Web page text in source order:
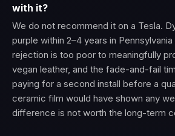
with it?
We do not recommend it on a Tesla.
purple within 2–4 years in
rejection is too poor to meaningfully
vegan leather, and the fade-and-fail
paying for a second install before a
ceramic film would have shown any
difference is not worth the long-term